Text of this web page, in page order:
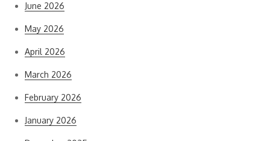
June 2026
May 2026
April 2026
March 2026
February 2026
January 2026